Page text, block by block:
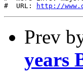
http://
Prev
years